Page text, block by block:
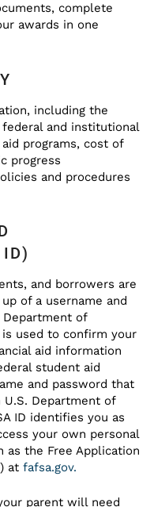
complete
awards in one
including the
and institutional
programs, cost of
progress
and procedures
and borrowers are
of a username and
Department of
is used to confirm your
aid information
student aid
and password that
Department of
ID identifies you as
your own personal
as the Free Application
at fafsa.gov.
parent will need